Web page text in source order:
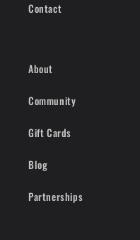
Contact
About
Community
Gift Cards
Blog
Partnerships